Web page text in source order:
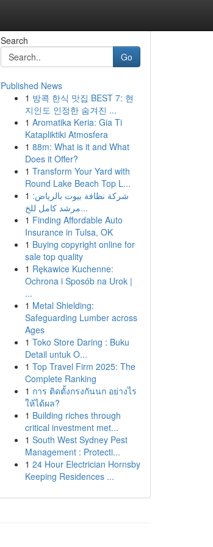
Search
Go
Published News
1 방콕 한식 맛집 BEST 7: 현
지인도 인정한 숨겨진 ...
1 Aromatika Keria: Gia Ti
Katapliktiki Atmosfera
1 88m: What is it and What
Does it Offer?
1 Transform Your Yard with
Round Lake Beach Top L...
1 شركة نظافة بيوت بالرياض:
مرشد كامل للخ...
1 Finding Affordable Auto
Insurance in Tulsa, OK
1 Buying copyright online for
sale top quality
1 Rękawice Kuchenne:
Ochrona i Sposób na Urok |
...
1 Metal Shielding:
Safeguarding Lumber across
Ages
1 Toko Store Daring : Buku
Detail untuk O...
1 Top Travel Firm 2025: The
Complete Ranking
1 การ ติดตั้งกรงกันนก อย่างไร
ให้ได้ผล?
1 Building riches through
critical investment met...
1 South West Sydney Pest
Management : Protecti...
1 24 Hour Electrician Hornsby
Keeping Residences ...